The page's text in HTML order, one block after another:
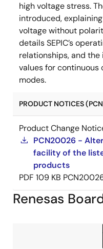
high voltage stress.
introduced,
voltage without
details SEPIC’s
relationships, and
values for
modes.
PRODUCT NOTICES
Product Change
PCN20026 -
facility of the
products
PDF 109 KB
Renesas